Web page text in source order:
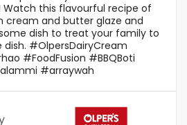
this flavourful recipe of
cream and butter glaze and
dish to treat your family to
dish. #OlpersDairyCream
#FoodFusion #BBQBoti
#arraywah